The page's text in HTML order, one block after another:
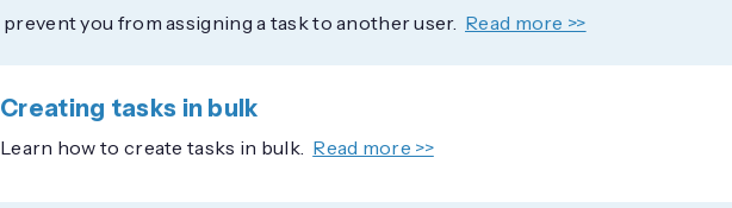
prevent you from assigning a task to another user. Read more >>
Creating tasks in bulk
Learn how to create tasks in bulk. Read more >>